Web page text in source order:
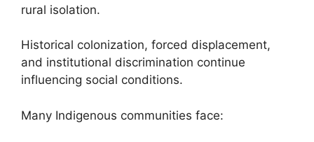
rural isolation.
Historical colonization, forced displacement,
and institutional discrimination continue
influencing social conditions.
Many Indigenous communities face: